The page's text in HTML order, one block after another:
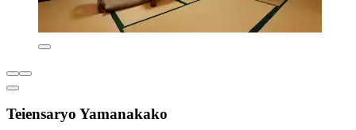
Teiensaryo Yamanakako